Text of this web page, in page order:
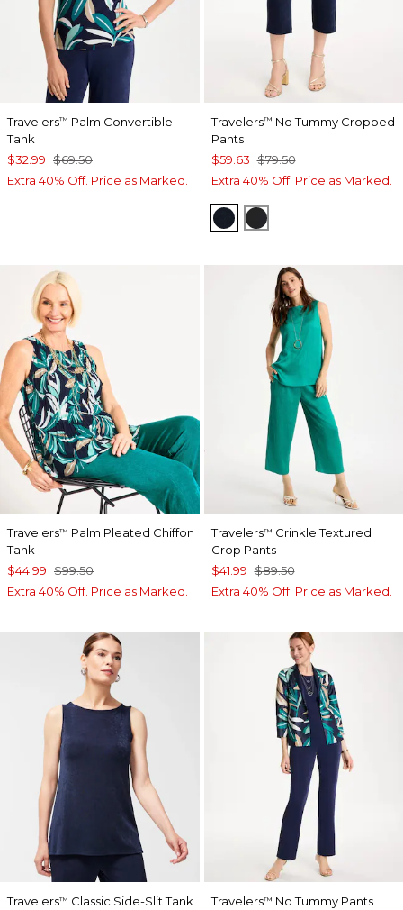
Travelers™ Palm Convertible
Tank
$32.99 $69.50
Extra 40% Off. Price as Marked.
Travelers™ No Tummy Cropped
Pants
$59.63 $79.50
Extra 40% Off. Price as Marked.
TRAVELERS INDIA INK
TRAVELERS BLACK
Travelers™ Palm Pleated Chiffon
Tank
$44.99 $99.50
Extra 40% Off. Price as Marked.
Travelers™ Crinkle Textured
Crop Pants
$41.99 $89.50
Extra 40% Off. Price as Marked.
Travelers™ Classic Side-Slit Tank
Travelers™ No Tummy Pants